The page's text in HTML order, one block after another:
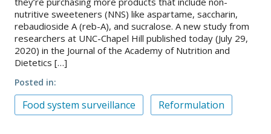
nutritive sweeteners (NNS) like aspartame, saccharin,
rebaudioside A (reb-A), and sucralose. A new study from
researchers at UNC-Chapel Hill published today (July 29,
2020) in the Journal of the Academy of Nutrition and
Dietetics […]
Posted in
Food system surveillance Reformulation